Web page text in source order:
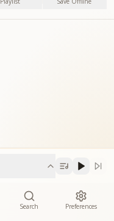
Search Preferences